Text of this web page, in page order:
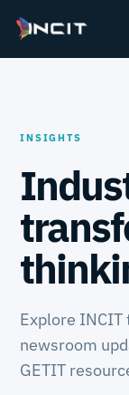
INSIGHTS
Explore INCIT
newsroom
GETIT